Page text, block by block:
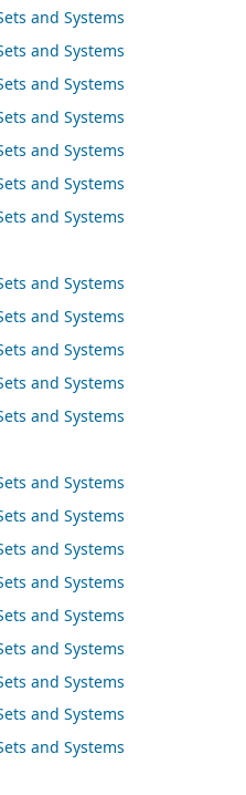
and Systems
and Systems
and Systems
and Systems
and Systems
and Systems
and Systems
and Systems
and Systems
and Systems
and Systems
and Systems
and Systems
and Systems
and Systems
and Systems
and Systems
and Systems
and Systems
and Systems
and Systems